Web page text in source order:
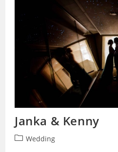
Janka & Kenny
PostWedding